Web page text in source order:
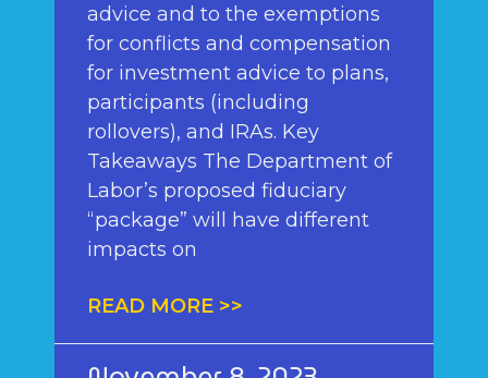
advice and to the exemptions
for conflicts and compensation
for investment advice to plans,
participants (including
rollovers), and IRAs. Key
Takeaways The Department of
Labor’s proposed fiduciary
“package” will have different
impacts on
READ MORE >>